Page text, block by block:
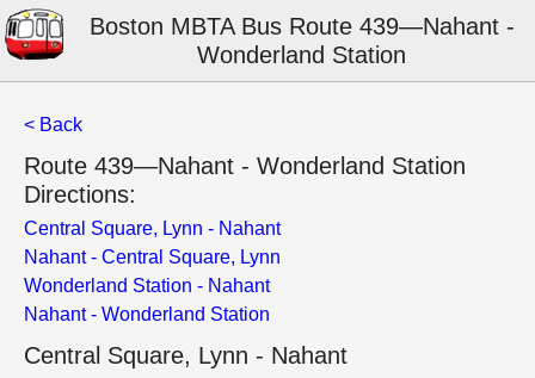
Boston MBTA Bus Route 439—Nahant -
Wonderland Station
< Back
Route 439—Nahant - Wonderland Station
Directions:
Central Square, Lynn - Nahant
Nahant - Central Square, Lynn
Wonderland Station - Nahant
Nahant - Wonderland Station
Central Square, Lynn - Nahant